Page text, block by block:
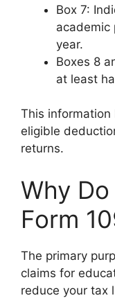
Box 7:
academic
year.
Boxes 8
at least
This information
eligible
returns.
Why
Form
The primary
claims for
reduce your tax